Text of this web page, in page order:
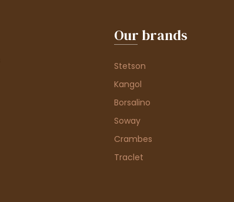
Our brands
Stetson
Kangol
Borsalino
Soway
Crambes
Traclet